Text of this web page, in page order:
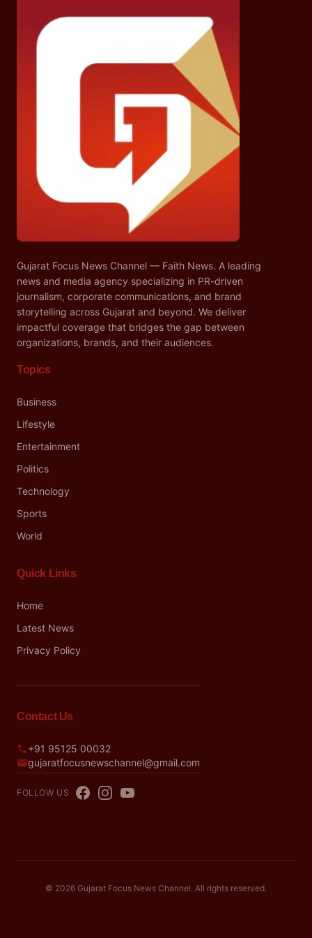
Gujarat Focus News Channel — Faith News. A leading
news and media agency specializing in PR-driven
journalism, corporate communications, and brand
storytelling across Gujarat and beyond. We deliver
impactful coverage that bridges the gap between
organizations, brands, and their audiences.
Topics
Business
Lifestyle
Entertainment
Politics
Technology
Sports
World
Quick Links
Home
Latest News
Privacy Policy
Contact Us
+91 95125 00032
gujaratfocusnewschannel@gmail.com
FOLLOW US
© 2026 Gujarat Focus News Channel. All rights reserved.